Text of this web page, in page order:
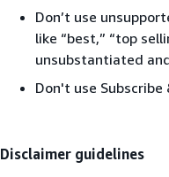
Don’t use
like “best,” “top
unsubstantiated
Don't use Subscribe
Disclaimer guidelines